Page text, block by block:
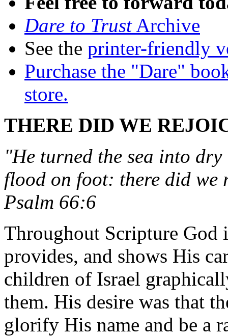
Dare to TrustArchive
See the printer-friendly
Purchase the "Dare"
store.
THERE DID WE
"He turned the sea into
flood on foot: there did we
Psalm 66:6
Throughout Scripture God
provides, and shows His
children of Israel
them. His desire was that
glorify His name and be a